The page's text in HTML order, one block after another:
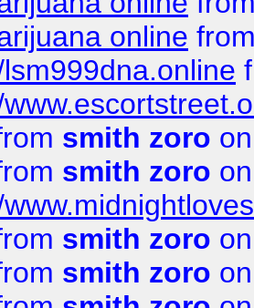
online
smith zoro
smith zoro
smith zoro
smith zoro